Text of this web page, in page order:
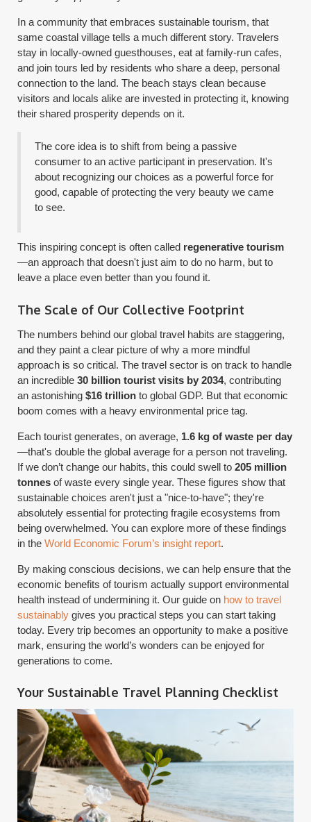
In a community that embraces sustainable tourism, that
same coastal village tells a much different story. Travelers
stay in locally-owned guesthouses, eat at family-run cafes,
and join tours led by residents who share a deep, personal
connection to the land. The beach stays clean because
visitors and locals alike are invested in protecting it, knowing
their shared prosperity depends on it.
The core idea is to shift from being a passive
consumer to an active participant in preservation. It's
about recognizing our choices as a powerful force for
good, capable of protecting the very beauty we came
to see.
This inspiring concept is often called regenerative tourism
—an approach that doesn't just aim to do no harm, but to
leave a place even better than you found it.
The Scale of Our Collective Footprint
The numbers behind our global travel habits are staggering,
and they paint a clear picture of why a more mindful
approach is so critical. The travel sector is on track to handle
an incredible30 billion tourist visits by 2034, contributing
an astonishing$16 trillion to global GDP. But that economic
boom comes with a heavy environmental price tag.
Each tourist generates, on average, 1.6 kg of waste per day
—that's double the global average for a person not traveling.
If we don’t change our habits, this could swell to205 million
tonnes of waste every single year. These figures show that
sustainable choices aren't just a "nice-to-have"; they're
absolutely essential for protecting fragile ecosystems from
being overwhelmed. You can explore more of these findings
in theWorld Economic Forum’s insight report.
By making conscious decisions, we can help ensure that the
economic benefits of tourism actually support environmental
health instead of undermining it. Our guide on how to travel
sustainably gives you practical steps you can start taking
today. Every trip becomes an opportunity to make a positive
mark, ensuring the world’s wonders can be enjoyed for
generations to come.
Your Sustainable Travel Planning Checklist